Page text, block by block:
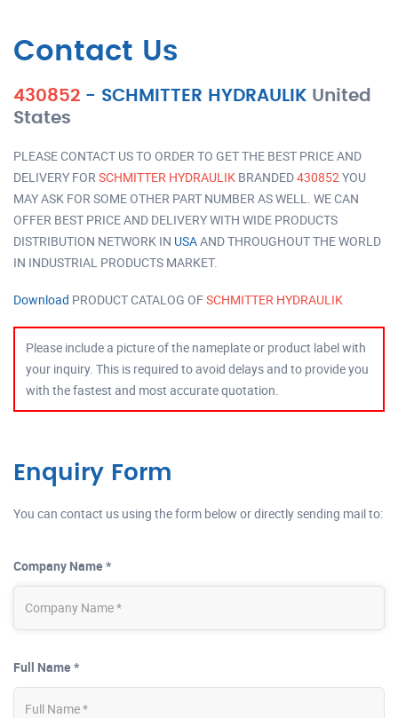
Contact Us
430852 - SCHMITTER HYDRAULIK United
States
PLEASE CONTACT US TO ORDER TO GET THE BEST PRICE AND
DELIVERY FOR SCHMITTER HYDRAULIK BRANDED430852 YOU
MAY ASK FOR SOME OTHER PART NUMBER AS WELL. WE CAN
OFFER BEST PRICE AND DELIVERY WITH WIDE PRODUCTS
DISTRIBUTION NETWORK IN USAAND THROUGHOUT THE WORLD
IN INDUSTRIAL PRODUCTS MARKET.
Download PRODUCT CATALOG OFSCHMITTER HYDRAULIK
Please include a picture of the nameplate or product label with
your inquiry. This is required to avoid delays and to provide you
with the fastest and most accurate quotation.
Enquiry Form
You can contact us using the form below or directly sending mail to:
Company Name *
Full Name *